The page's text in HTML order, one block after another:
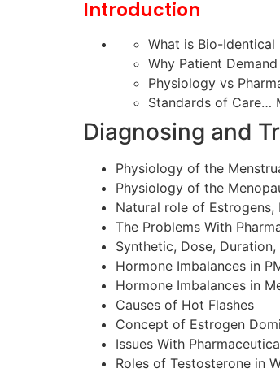
Introduction
What is Bio-Identical
Why Patient
Physiology vs
Standards of Care…
Diagnosing and
Physiology of the
Physiology of the
Natural role of Estrogens,
The Problems With
Synthetic, Dose,
Hormone Imbalances in
Hormone Imbalances in
Causes of Hot Flashes
Concept of Estrogen
Issues With
Roles of Testosterone in